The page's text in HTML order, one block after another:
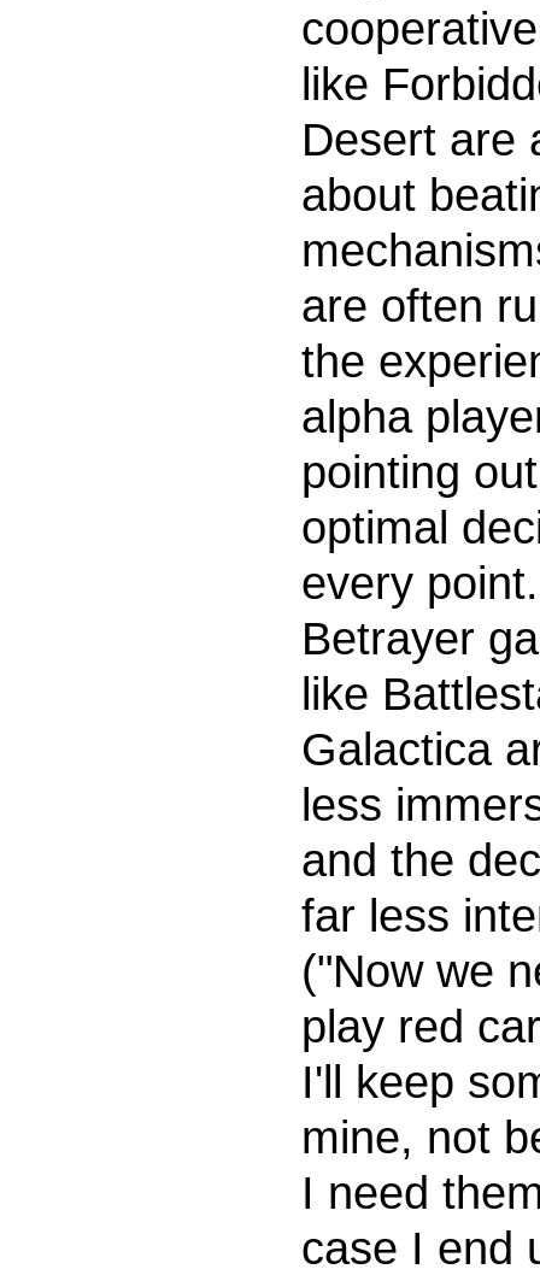
like
Desert are
about
are often
the
alpha
pointing
optimal
every point.
Betrayer
like
Galactica
less
and the
far less
("Now we
play red
I'll keep
mine, not
I need
case I end